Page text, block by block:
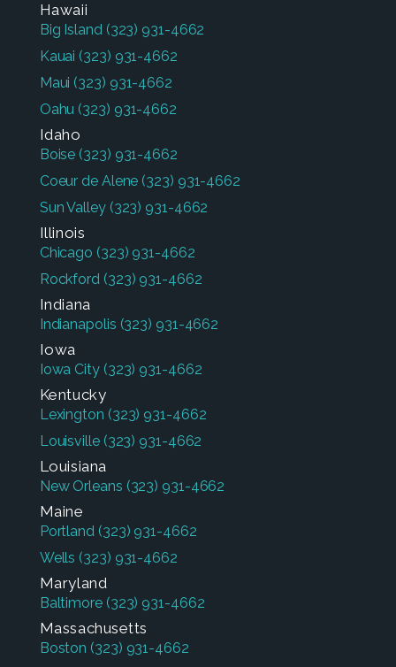
Hawaii
Big Island (323) 931-4662
Kauai (323) 931-4662
Maui (323) 931-4662
Oahu (323) 931-4662
Idaho
Boise (323) 931-4662
Coeur de Alene (323) 931-4662
Sun Valley (323) 931-4662
Illinois
Chicago (323) 931-4662
Rockford (323) 931-4662
Indiana
Indianapolis (323) 931-4662
Iowa
Iowa City (323) 931-4662
Kentucky
Lexington (323) 931-4662
Louisville (323) 931-4662
Louisiana
New Orleans (323) 931-4662
Maine
Portland (323) 931-4662
Wells (323) 931-4662
Maryland
Baltimore (323) 931-4662
Massachusetts
Boston (323) 931-4662